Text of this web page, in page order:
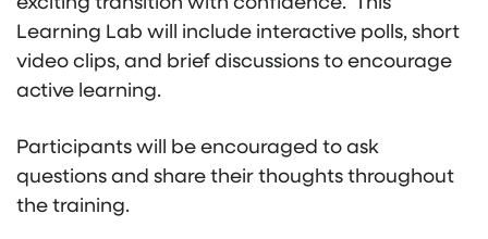
Learning Lab will include interactive polls, short
video clips, and brief discussions to encourage
active learning.
Participants will be encouraged to ask
questions and share their thoughts throughout
the training.